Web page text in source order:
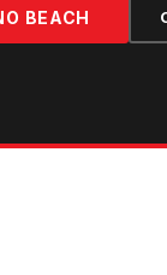
BEACH